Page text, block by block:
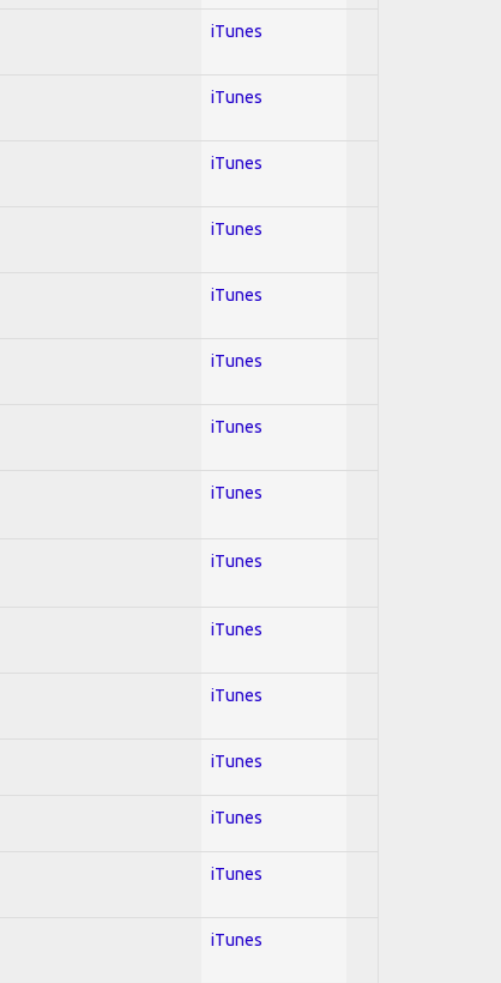
iTunes
iTunes
iTunes
iTunes
iTunes
iTunes
iTunes
iTunes
iTunes
iTunes
iTunes
iTunes
iTunes
iTunes
iTunes